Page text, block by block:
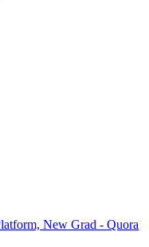
New Grad - Quora